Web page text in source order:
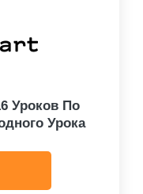
Уроков По
Урока